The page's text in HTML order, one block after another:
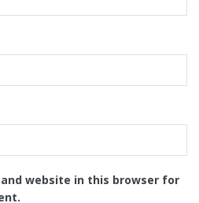
and website in this browser for